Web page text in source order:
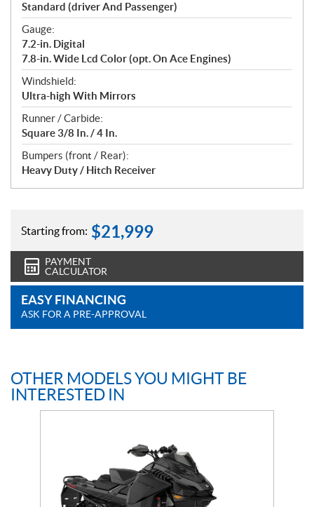
Standard (driver And Passenger)
Gauge:
7.2-in. Digital
7.8-in. Wide Lcd Color (opt. On Ace Engines)
Windshield:
Ultra-high With Mirrors
Runner / Carbide:
Square 3/8 In. / 4 In.
Bumpers (front / Rear):
Heavy Duty / Hitch Receiver
Starting from: $21,999
PAYMENT
CALCULATOR
EASY FINANCING
ASK FOR A PRE-APPROVAL
OTHER MODELS YOU MIGHT BE
INTERESTED IN